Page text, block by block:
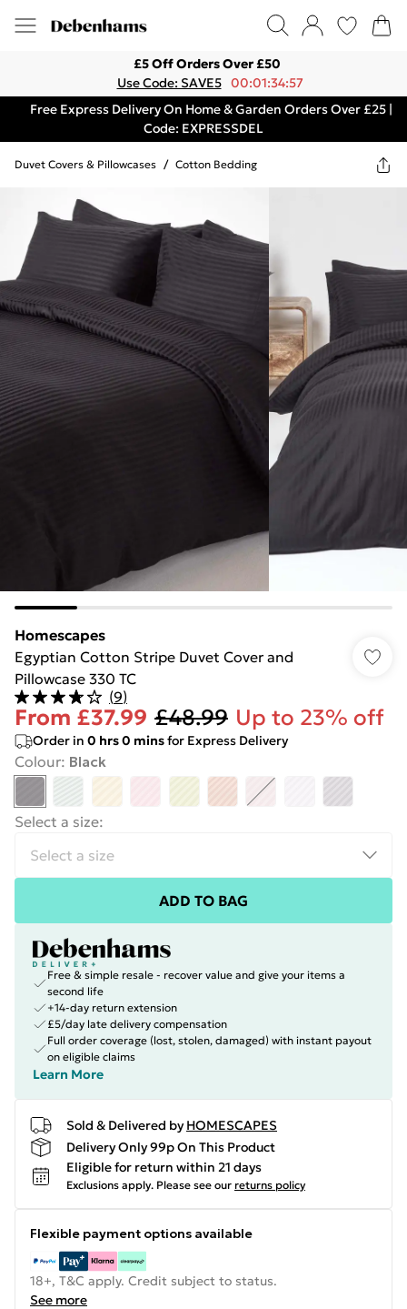
£5 Off Orders Over £50
Use Code: SAVE5 00:01:34:57
Free Express Delivery On Home & Garden Orders Over £25 |
Code: EXPRESSDEL
Duvet Covers & Pillowcases / Cotton Bedding
Homescapes
Egyptian Cotton Stripe Duvet Cover and
Pillowcase 330 TC
(9)
From £37.99 £48.99 Up to 23% off
Order in 0 hrs0 minsfor Express Delivery
Colour: Black
Select a size:
ADD TO BAG
Free & simple resale - recover value and give your items a
second life
+14-day return extension
£5/day late delivery compensation
Full order coverage (lost, stolen, damaged) with instant payout
on eligible claims
Learn More
Sold & Delivered by HOMESCAPES
Delivery Only 99p On This Product
Eligible for return within 21 days
Exclusions apply. Please see our returns policy
Flexible payment options available
18+, T&C apply. Credit subject to status.
See more